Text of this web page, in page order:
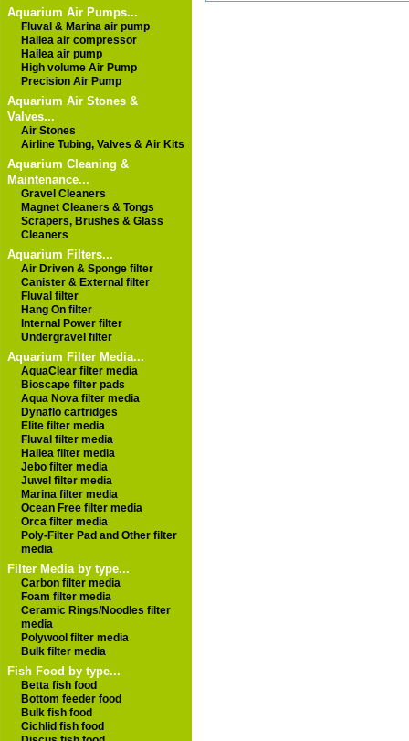
Aquarium Air Pumps...
Fluval & Marina air pump
Hailea air compressor
Hailea air pump
High volume Air Pump
Precision Air Pump
Aquarium Air Stones &
Valves...
Air Stones
Airline Tubing, Valves & Air Kits
Aquarium Cleaning &
Maintenance...
Gravel Cleaners
Magnet Cleaners & Tongs
Scrapers, Brushes & Glass
Cleaners
Aquarium Filters...
Air Driven & Sponge filter
Canister & External filter
Fluval filter
Hang On filter
Internal Power filter
Undergravel filter
Aquarium Filter Media...
AquaClear filter media
Bioscape filter pads
Aqua Nova filter media
Dynaflo cartridges
Elite filter media
Fluval filter media
Hailea filter media
Jebo filter media
Juwel filter media
Marina filter media
Ocean Free filter media
Orca filter media
Poly-Filter Pad and Other filter
media
Filter Media by type...
Carbon filter media
Foam filter media
Ceramic Rings/Noodles filter
media
Polywool filter media
Bulk filter media
Fish Food by type...
Betta fish food
Bottom feeder food
Bulk fish food
Cichlid fish food